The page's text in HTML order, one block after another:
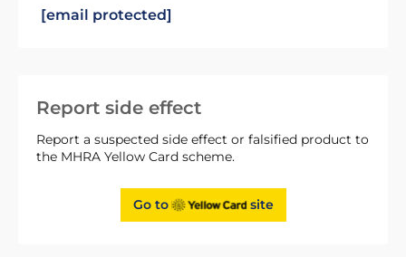
Report side effect
Report a suspected side effect or falsified product to
the MHRA Yellow Card scheme.
Go to site
[email protected]